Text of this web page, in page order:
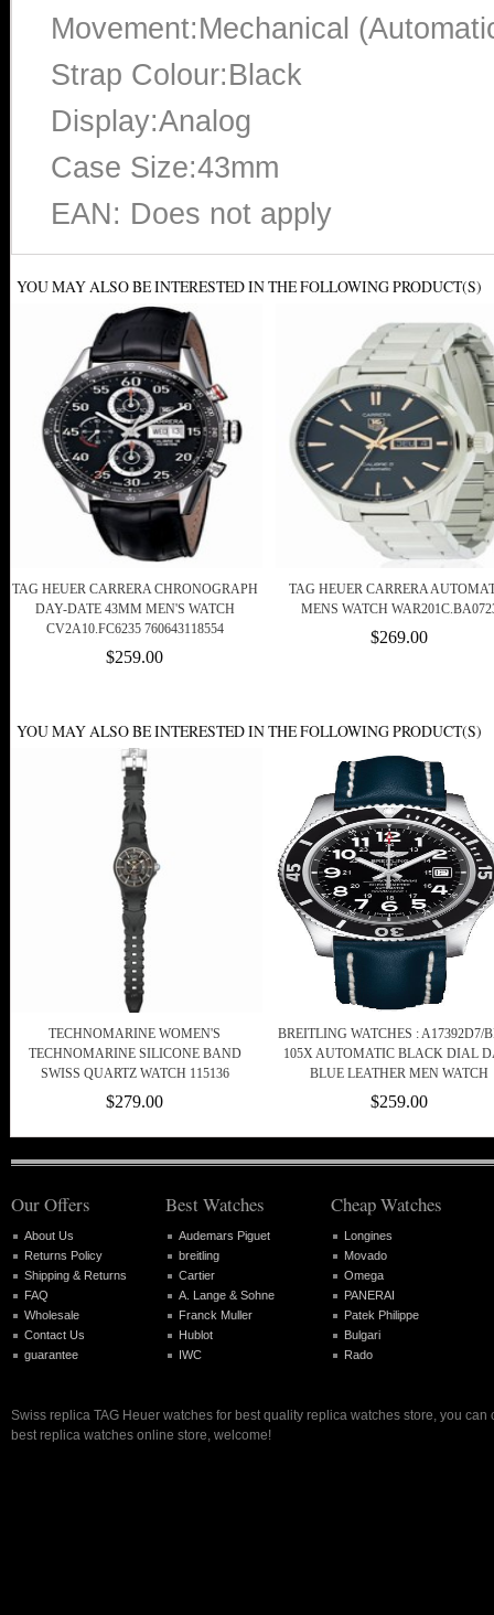
Movement:Mechanical
Strap Colour:Black
Display:Analog
Case Size:43mm
EAN: Does not apply
YOU MAY ALSO BE INTERESTED IN THE FOLLOWING PRODUCT(S)
TAG HEUER CARRERA CHRONOGRAPH
DAY-DATE 43MM MEN'S WATCH
CV2A10.FC6235 760643118554
$259.00
TAG HEUER CARRERA
MENS WATCH
$269.00
YOU MAY ALSO BE INTERESTED IN THE FOLLOWING PRODUCT(S)
TECHNOMARINE WOMEN'S
TECHNOMARINE SILICONE BAND
SWISS QUARTZ WATCH 115136
$279.00
BREITLING WATCHES : A17392D7/
105X AUTOMATIC BLACK DIAL
BLUE LEATHER MEN WATCH
$259.00
Our Offers
About Us
Returns Policy
Shipping & Returns
FAQ
Wholesale
Contact Us
guarantee
Best Watches
Audemars Piguet
breitling
Cartier
A. Lange & Sohne
Franck Muller
Hublot
IWC
Cheap Watches
Longines
Movado
Omega
PANERAI
Patek Philippe
Bulgari
Rado
Swiss replica TAG Heuer watches for best quality replica watches store, you can
best replica watches online store, welcome!